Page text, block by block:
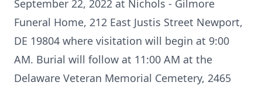
September 22, 2022 at Nichols - Gilmore
Funeral Home, 212 East Justis Street Newport,
DE 19804 where visitation will begin at 9:00
AM. Burial will follow at 11:00 AM at the
Delaware Veteran Memorial Cemetery, 2465